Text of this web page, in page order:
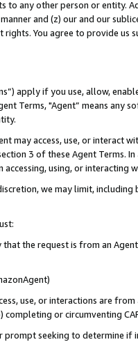
to any other person or entity.
and (z) our and our
You agree to provide us
apply if you use, allow,
Terms, "Agent” means
may access, use, or
3 of these Agent Terms.
using, or interacting
we may limit,
the request is from an
use, or interactions are
or circumventing
seeking to determine if